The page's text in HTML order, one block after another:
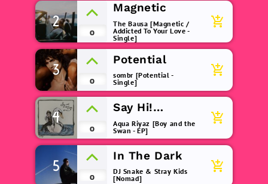
2
0
Magnetic
The Bausa [Magnetic /
Addicted To Your Love -
Single]
add_shopping_cart
3
0
Potential
sombr [Potential -
Single]
add_shopping_cart
4
0
Say Hi!
(remix)
Aqua Riyaz [Boy and the
Swan - EP]
add_shopping_cart
5
0
In The Dark
DJ Snake & Stray Kids
[Nomad]
add_shopping_cart